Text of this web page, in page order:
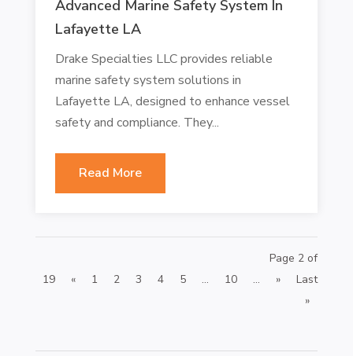
Advanced Marine Safety System In
Lafayette LA
Drake Specialties LLC provides reliable
marine safety system solutions in
Lafayette LA, designed to enhance vessel
safety and compliance. They...
Read More
Page 2 of
19
« 1 2 3 4 5 ... 10 ... »
Last
»